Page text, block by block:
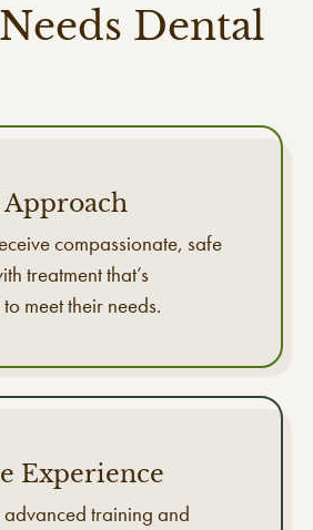
Dental
compassionate, safe
treatment that’s
meet their needs.
Experience
advanced training and